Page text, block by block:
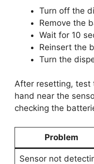
Turn off the
Remove the
Wait for 10
Reinsert the
Turn the
After resetting, test
hand near the
checking the
Problem
Sensor not